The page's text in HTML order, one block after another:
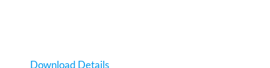
Download Details